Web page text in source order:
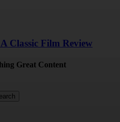
Classic Film Review
Great Content